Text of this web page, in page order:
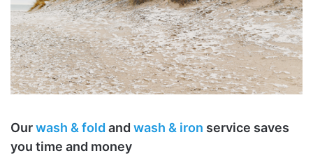
Ourwash & fold and wash & iron service saves
you time and money